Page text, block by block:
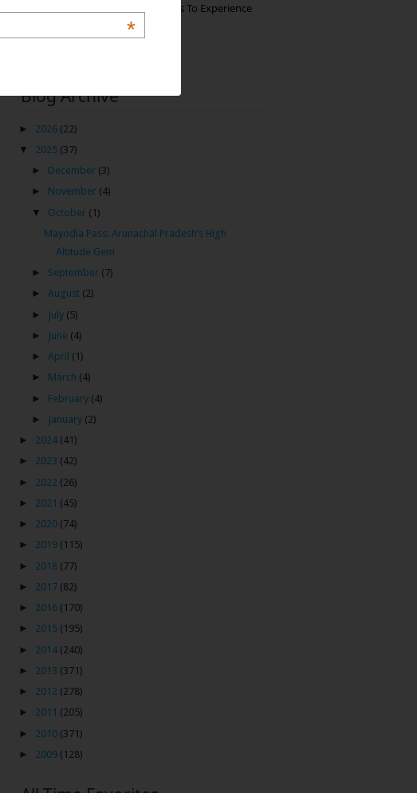
The Best Restaurants To Experience
Italian Food In Milan
Blog Archive
► 2026 (22)
▼
2025 (37)
► December (3)
► November (4)
▼ October (1)
Mayodia Pass: Arunachal Pradesh’s High
Altitude Gem
► September (7)
► August (2)
►
July (5)
►
June (4)
► April (1)
► March (4)
► February (4)
►
January (2)
► 2024 (41)
► 2023 (42)
►
2022 (26)
►
2021 (45)
► 2020 (74)
► 2019 (115)
►
2018 (77)
►
2017 (82)
► 2016 (170)
► 2015 (195)
►
2014 (240)
►
2013 (371)
► 2012 (278)
► 2011 (205)
►
2010 (371)
►
2009 (128)
*